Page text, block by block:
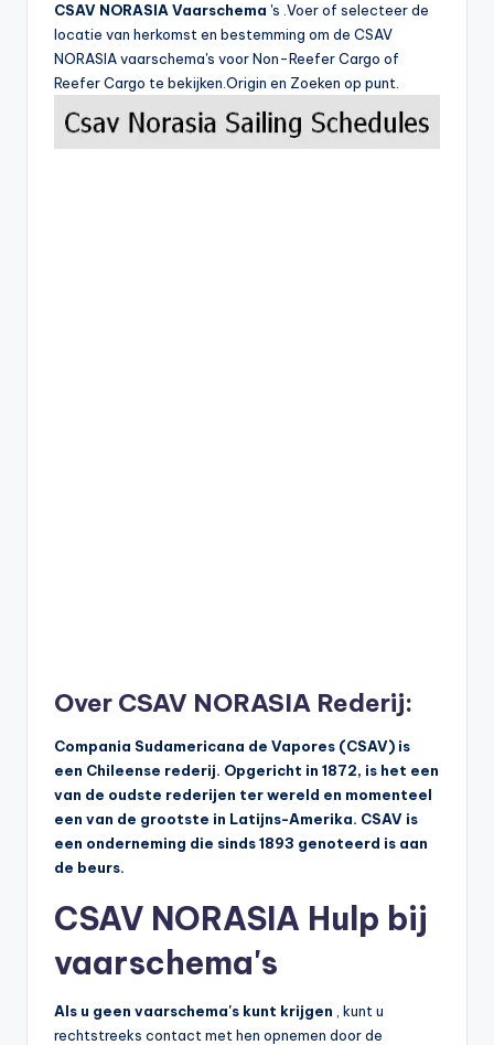
CSAV NORASIA Vaarschema 's .Voer of selecteer de
locatie van herkomst en bestemming om de CSAV
NORASIA vaarschema's voor Non-Reefer Cargo of
Reefer Cargo te bekijken.Origin en Zoeken op punt.
Over CSAV NORASIA Rederij:
Compania Sudamericana de Vapores (CSAV) is
een Chileense rederij. Opgericht in 1872, is het een
van de oudste rederijen ter wereld en momenteel
een van de grootste in Latijns-Amerika. CSAV is
een onderneming die sinds 1893 genoteerd is aan
de beurs.
CSAV NORASIA Hulp bij
vaarschema's
Als u geen vaarschema's kunt krijgen , kunt u
rechtstreeks contact met hen opnemen door de